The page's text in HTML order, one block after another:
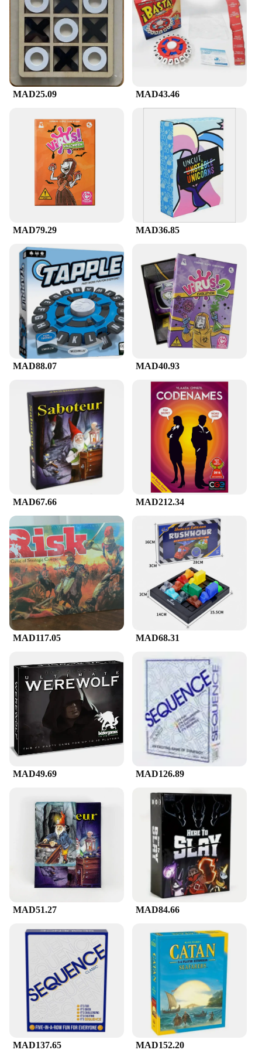
designed to target specific cognitive skills, from
spatial awareness to logical reasoning. This
versatility makes it an ideal choice for a wide range
of users, from students looking to enhance their
focus and concentration to adults seeking to
maintain mental sharpness. The set's components
are not only easy to handle but also lightweight,
making it convenient for on-the-go entertainment.
**A Perfect Gift for All Occasions**
The Mental Games Council Set is not just a set of
games; it's a thoughtful gift that keeps on giving.
Ideal for birthdays, holidays, or as a surprise for
puzzle enthusiasts, this set is a perfect choice for
anyone looking to engage their mind. It's also an
excellent option for vendors and suppliers looking
to expand their product offerings with a unique and
engaging item. With its wholesale availability, this
set is ready to be sold in bulk, making it an
attractive option for retailers looking to cater to a
diverse customer base.
MAD25.09 MAD43.46
MAD79.29 MAD36.85
MAD88.07 MAD40.93
MAD67.66 MAD212.34
MAD117.05 MAD68.31
MAD49.69 MAD126.89
MAD51.27 MAD84.66
MAD137.65 MAD152.20